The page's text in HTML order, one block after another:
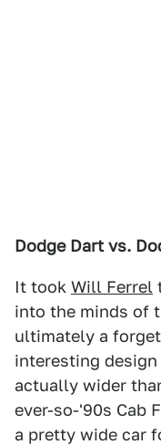
Dodge Dart vs.
It took Will Ferrel
into the minds of
ultimately a
interesting
actually wider
ever-so-'90s Cab
a pretty wide car